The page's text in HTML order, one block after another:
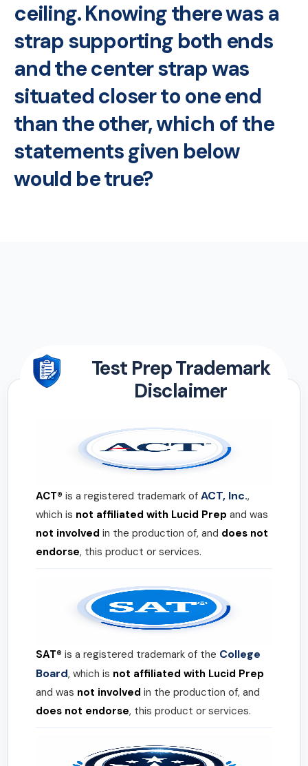
ceiling. Knowing there was a
strap supporting both ends
and the center strap was
situated closer to one end
than the other, which of the
statements given below
would be true?
Test Prep Trademark
Disclaimer
ACT® is a registered trademark of ACT, Inc.,
which is not affiliated with Lucid Prep and was
not involved in the production of, and does not
endorse, this product or services.
SAT® is a registered trademark of the College
Board, which is not affiliated with Lucid Prep
and was not involved in the production of, and
does not endorse, this product or services.